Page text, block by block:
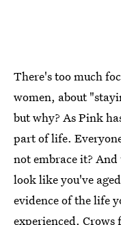
There's too much
women, about
but why? As Pink
part of life.
not embrace it?
look like you've
evidence of the life
experienced.